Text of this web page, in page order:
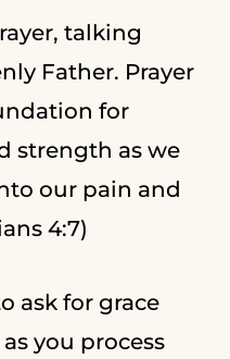
talking
Father. Prayer
for
strength as we
our pain and
4:7)
ask for grace
you process